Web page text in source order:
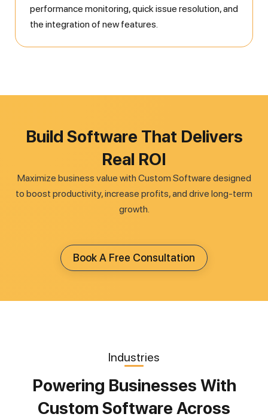
performance monitoring, quick issue resolution, and
the integration of new features.
Build Software That Delivers
Real ROI
Maximize business value with Custom Software designed
to boost productivity, increase profits, and drive long-term
growth.
Book A Free Consultation
Industries
Powering Businesses With
Custom Software Across